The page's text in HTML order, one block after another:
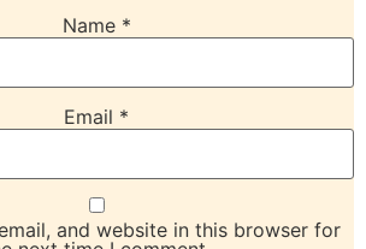
Name *
Email *
and website in this browser for